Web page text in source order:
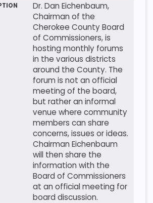
Dr. Dan Eichenbaum,
Chairman of the
Cherokee County Board
of Commissioners, is
hosting monthly forums
in the various districts
around the County. The
forum is not an official
meeting of the board,
but rather an informal
venue where community
members can share
concerns, issues or ideas.
Chairman Eichenbaum
will then share the
information with the
Board of Commissioners
at an official meeting for
board discussion.